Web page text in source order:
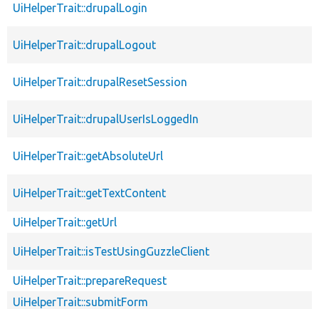
UiHelperTrait::drupalLogin
UiHelperTrait::drupalLogout
UiHelperTrait::drupalResetSession
UiHelperTrait::drupalUserIsLoggedIn
UiHelperTrait::getAbsoluteUrl
UiHelperTrait::getTextContent
UiHelperTrait::getUrl
UiHelperTrait::isTestUsingGuzzleClient
UiHelperTrait::prepareRequest
UiHelperTrait::submitForm